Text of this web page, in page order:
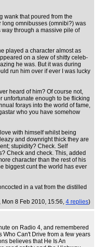
wank that poured from the
long omnibusses (omnibi?) was
through a massive pile of
played a character almost as
on a slew of shitty celeb-
he was. But it was during
run him over if ever I was lucky
heard of him? Of course not,
unfortunate enough to be flicking
forays into the world of fame,
who you have somehow
with himself whilst being
and downright thick they are
stupidity? Check. Self
Check and check. This, added
character than the rest of his
biggest cunt the world has ever
in a vat from the distilled
, Mon 8 Feb 2010, 15:56, 4 replies)
on Radio 4, and remembered
Can't Drive from a few years
believes that He Is An